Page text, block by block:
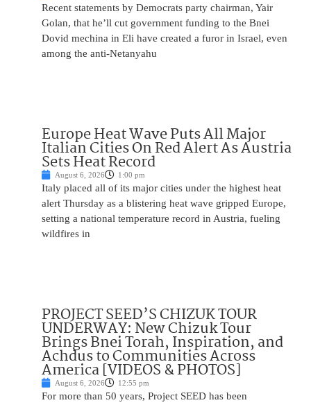
Recent statements by Democrats party chairman, Yair
Golan, that he’ll cut government funding to the Bnei
Dovid mechina in Eli have created a furor in Israel, even
among the anti-Netanyahu
Europe Heat Wave Puts All Major
Italian Cities On Red Alert As Austria
Sets Heat Record
August 6, 2026 1:00 pm
Italy placed all of its major cities under the highest heat
alert Thursday as a blistering heat wave gripped Europe,
setting a national temperature record in Austria, fueling
wildfires in
PROJECT SEED’S CHIZUK TOUR
UNDERWAY: New Chizuk Tour
Brings Bnei Torah, Inspiration, and
Achdus to Communities Across
America [VIDEOS & PHOTOS]
August 6, 2026 12:55 pm
For more than 50 years, Project SEED has been